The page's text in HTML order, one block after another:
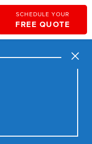
SCHEDULE YOUR
FREE QUOTE
Close